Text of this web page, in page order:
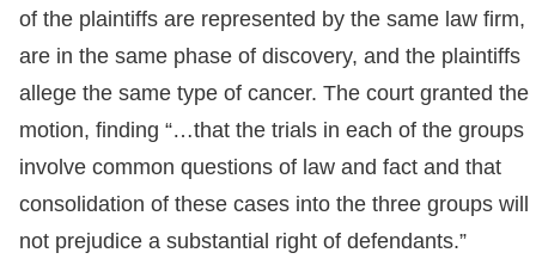
of the plaintiffs are represented by the same law firm,
are in the same phase of discovery, and the plaintiffs
allege the same type of cancer. The court granted the
motion, finding “…that the trials in each of the groups
involve common questions of law and fact and that
consolidation of these cases into the three groups will
not prejudice a substantial right of defendants.”